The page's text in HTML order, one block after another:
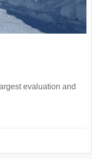
evaluation and